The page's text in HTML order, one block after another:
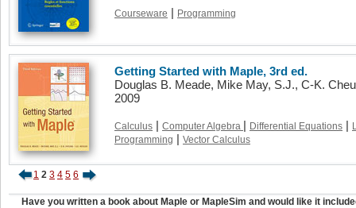
Courseware | Programming
Getting Started with Maple, 3rd ed.
Douglas B. Meade, Mike May, S.J., C-K.
2009
Calculus | Computer Algebra | Differential Equations |
Programming | Vector Calculus
1 2 3 4 5 6
Have you written a book about Maple or MapleSim and would like it